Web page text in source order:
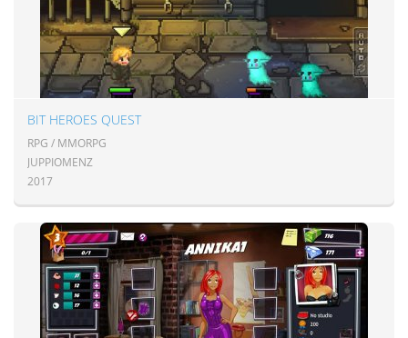
BIT HEROES QUEST
RPG / MMORPG
JUPPIOMENZ
2017